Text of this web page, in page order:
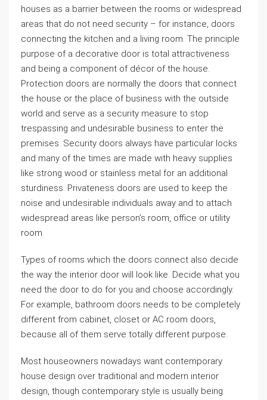
houses as a barrier between the rooms or widespread
areas that do not need security – for instance, doors
connecting the kitchen and a living room. The principle
purpose of a decorative door is total attractiveness
and being a component of décor of the house.
Protection doors are normally the doors that connect
the house or the place of business with the outside
world and serve as a security measure to stop
trespassing and undesirable business to enter the
premises. Security doors always have particular locks
and many of the times are made with heavy supplies
like strong wood or stainless metal for an additional
sturdiness. Privateness doors are used to keep the
noise and undesirable individuals away and to attach
widespread areas like person’s room, office or utility
room.
Types of rooms which the doors connect also decide
the way the interior door will look like. Decide what you
need the door to do for you and choose accordingly.
For example, bathroom doors needs to be completely
different from cabinet, closet or AC room doors,
because all of them serve totally different purpose.
Most houseowners nowadays want contemporary
house design over traditional and modern interior
design, though contemporary style is usually being